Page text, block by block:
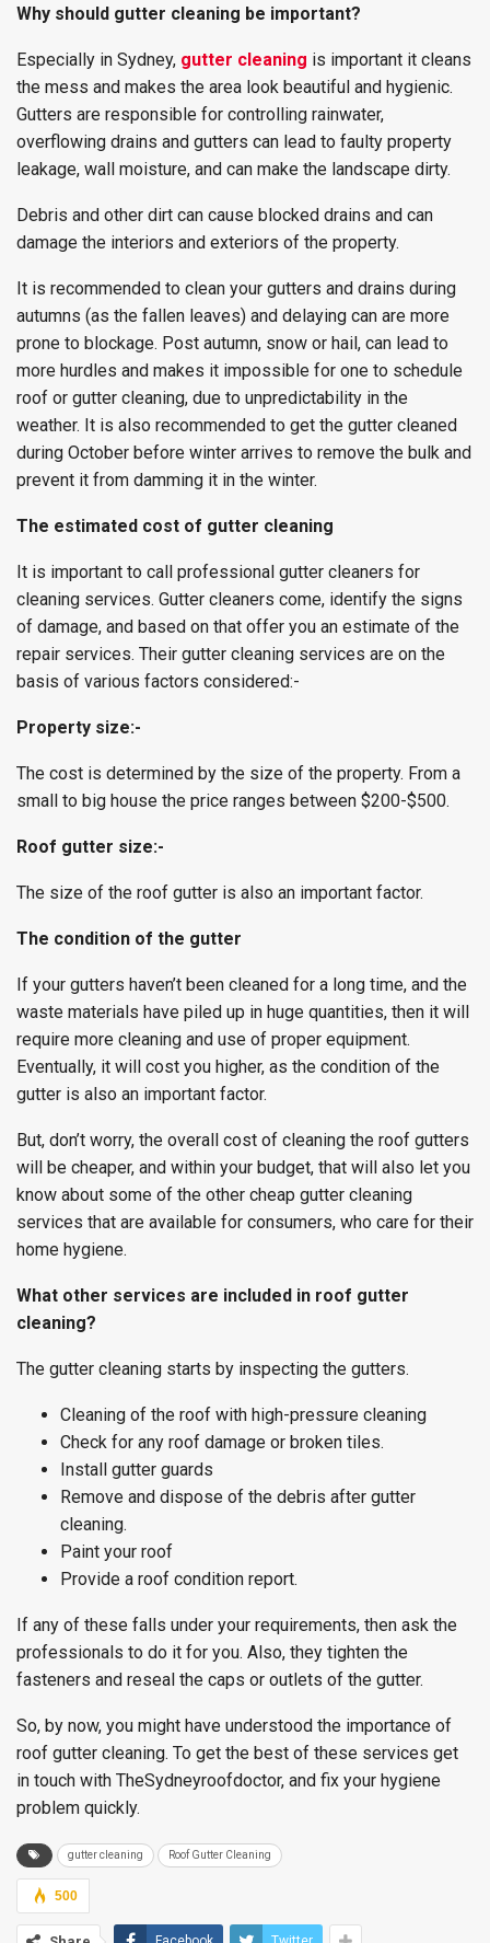
Why should gutter cleaning be important?
Especially in Sydney, gutter cleaning is important it cleans
the mess and makes the area look beautiful and hygienic.
Gutters are responsible for controlling rainwater,
overflowing drains and gutters can lead to faulty property
leakage, wall moisture, and can make the landscape dirty.
Debris and other dirt can cause blocked drains and can
damage the interiors and exteriors of the property.
It is recommended to clean your gutters and drains during
autumns (as the fallen leaves) and delaying can are more
prone to blockage. Post autumn, snow or hail, can lead to
more hurdles and makes it impossible for one to schedule
roof or gutter cleaning, due to unpredictability in the
weather. It is also recommended to get the gutter cleaned
during October before winter arrives to remove the bulk and
prevent it from damming it in the winter.
The estimated cost of gutter cleaning
It is important to call professional gutter cleaners for
cleaning services. Gutter cleaners come, identify the signs
of damage, and based on that offer you an estimate of the
repair services. Their gutter cleaning services are on the
basis of various factors considered:-
Property size:-
The cost is determined by the size of the property. From a
small to big house the price ranges between $200-$500.
Roof gutter size:-
The size of the roof gutter is also an important factor.
The condition of the gutter
If your gutters haven’t been cleaned for a long time, and the
waste materials have piled up in huge quantities, then it will
require more cleaning and use of proper equipment.
Eventually, it will cost you higher, as the condition of the
gutter is also an important factor.
But, don’t worry, the overall cost of cleaning the roof gutters
will be cheaper, and within your budget, that will also let you
know about some of the other cheap gutter cleaning
services that are available for consumers, who care for their
home hygiene.
What other services are included in roof gutter
cleaning?
The gutter cleaning starts by inspecting the gutters.
Cleaning of the roof with high-pressure cleaning
Check for any roof damage or broken tiles.
Install gutter guards
Remove and dispose of the debris after gutter
cleaning.
Paint your roof
Provide a roof condition report.
If any of these falls under your requirements, then ask the
professionals to do it for you. Also, they tighten the
fasteners and reseal the caps or outlets of the gutter.
So, by now, you might have understood the importance of
roof gutter cleaning. To get the best of these services get
in touch with TheSydneyroofdoctor, and fix your hygiene
problem quickly.
gutter cleaning Roof Gutter Cleaning
500